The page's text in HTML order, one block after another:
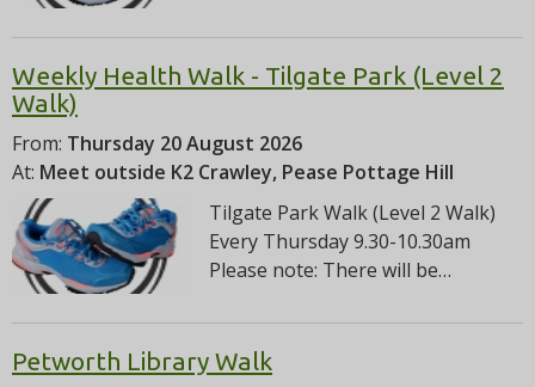
Weekly Health Walk - Tilgate Park (Level 2
Walk)
From: Thursday 20 August 2026
At: Meet outside K2 Crawley, Pease Pottage Hill
Tilgate Park Walk (Level 2 Walk)
Every Thursday 9.30-10.30am
Please note: There will be…
Petworth Library Walk